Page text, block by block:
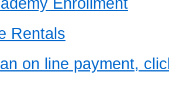
Enrollment
Rentals
on line payment,